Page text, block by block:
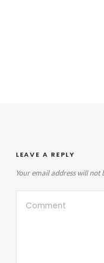
LEAVE A REPLY
Your email address will not